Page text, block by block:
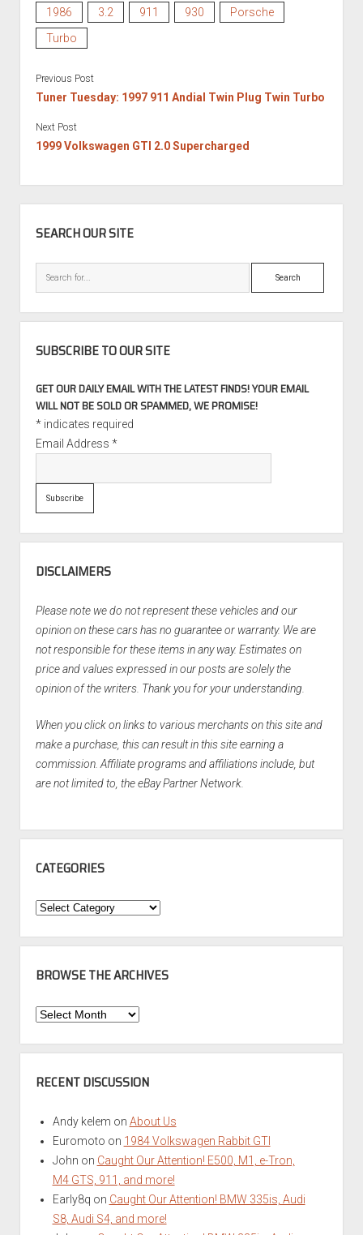
1986 3.2 911 930
Porsche
Turbo
Previous Post
Tuner Tuesday: 1997 911 Andial Twin Plug Twin Turbo
Next Post
1999 Volkswagen GTI 2.0 Supercharged
SEARCH OUR SITE
Search
SUBSCRIBE TO OUR SITE
GET OUR DAILY EMAIL WITH THE LATEST FINDS! YOUR EMAIL
WILL NOT BE SOLD OR SPAMMED, WE PROMISE!
*indicates required
Email Address *
DISCLAIMERS
Please note we do not represent these vehicles and our
opinion on these cars has no guarantee or warranty. We are
not responsible for these items in any way. Estimates on
price and values expressed in our posts are solely the
opinion of the writers. Thank you for your understanding.
When you click on links to various merchants on this site and
make a purchase, this can result in this site earning a
commission. Affiliate programs and affiliations include, but
are not limited to, the eBay Partner Network.
CATEGORIES
Categories
BROWSE THE ARCHIVES
Browse
Archives
RECENT DISCUSSION
Andy kelem on About Us
Euromoto on 1984 Volkswagen Rabbit GTI
John on Caught Our Attention! E500, M1, e-Tron,
M4 GTS, 911, and more!
Early8q on Caught Our Attention! BMW 335is, Audi
S8, Audi S4, and more!